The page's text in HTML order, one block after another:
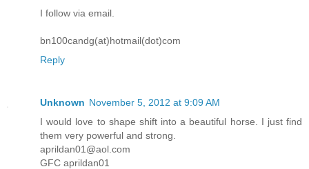
I follow via email.
bn100candg(at)hotmail(dot)com
Reply
Unknown November 5, 2012 at 9:09 AM
I would love to shape shift into a beautiful horse. I just find
them very powerful and strong.
aprildan01@aol.com
GFC aprildan01